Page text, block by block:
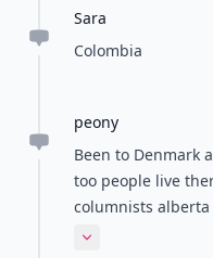
Sara
Colombia
peony
Been to Denmark
too people live
columnists
provinces. I
Expand comment